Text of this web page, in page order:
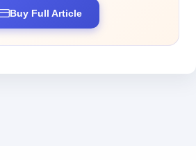
Buy Full Article